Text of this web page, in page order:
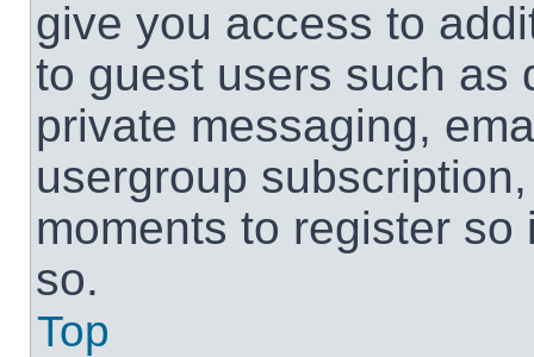
give you access to
to guest users such as
private messaging,
usergroup
moments to register
so.
Top